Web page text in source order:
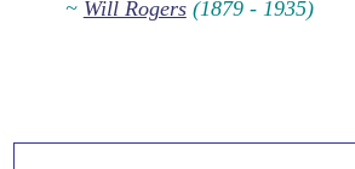
~ Will Rogers(1879 - 1935)